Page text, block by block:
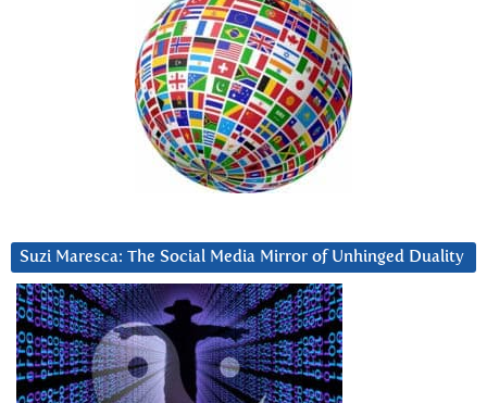
Suzi Maresca: The Social Media Mirror of Unhinged Duality